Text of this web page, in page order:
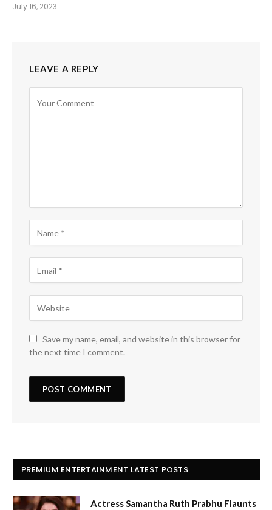
July 16, 2023
LEAVE A REPLY
Save my name, email, and website in this browser for
the next time I comment.
PREMIUM ENTERTAINMENT LATEST POSTS
Actress Samantha Ruth Prabhu Flaunts